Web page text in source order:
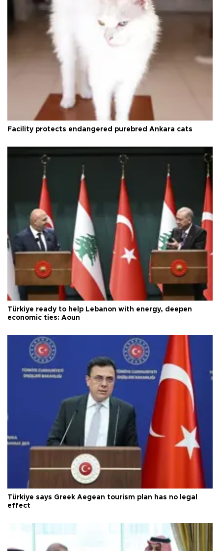
Facility protects endangered purebred Ankara cats
Türkiye ready to help Lebanon with energy, deepen
economic ties: Aoun
Türkiye says Greek Aegean tourism plan has no legal
effect